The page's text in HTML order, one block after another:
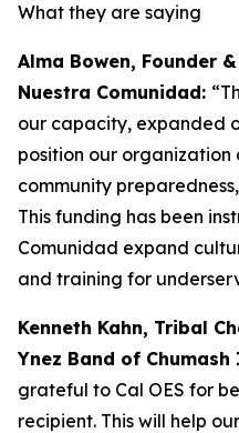
What they are saying
Alma Bowen, Founder
Nuestra Comunidad:
our capacity, expanded
position our organization
community
This funding has been
Comunidad expand
and training for
Kenneth Kahn, Tribal
Ynez Band of
grateful to Cal OES for
recipient. This will help